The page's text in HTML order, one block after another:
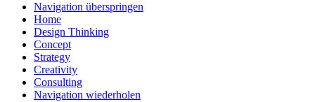
Navigation überspringen
Home
Design Thinking
Concept
Strategy
Creativity
Consulting
Navigation wiederholen